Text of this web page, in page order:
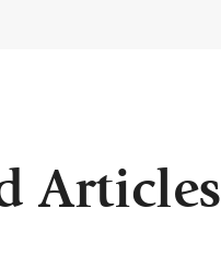
Articles